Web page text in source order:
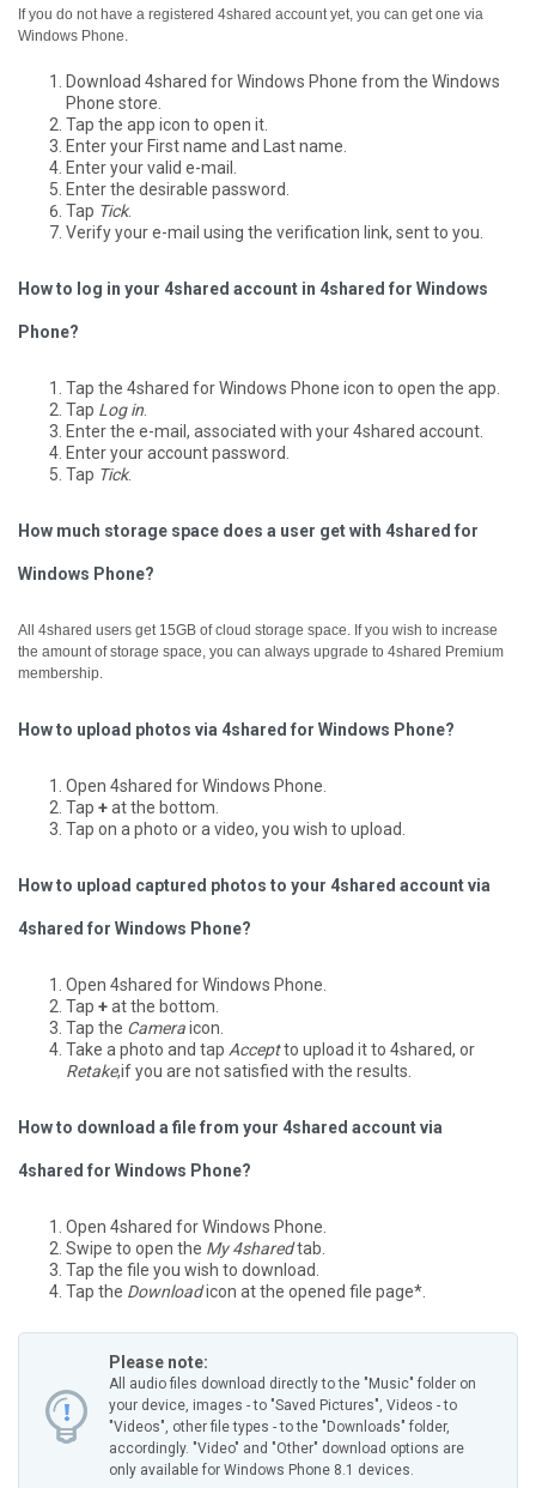
If you do not have a registered 4shared account yet, you can get one via
Windows Phone.
Download 4shared for Windows Phone from the Windows
Phone store.
Tap the app icon to open it.
Enter your First name and Last name.
Enter your valid e-mail.
Enter the desirable password.
Tap Tick.
Verify your e-mail using the verification link, sent to you.
How to log in your 4shared account in 4shared for Windows
Phone?
Tap the 4shared for Windows Phone icon to open the app.
Tap Log in
Enter the e-mail, associated with your 4shared account.
Enter your account password.
Tap Tick.
How much storage space does a user get with 4shared for
Windows Phone?
All 4shared users get 15GB of cloud storage space. If you wish to increase
the amount of storage space, you can always upgrade to 4shared Premium
membership.
How to upload photos via 4shared for Windows Phone?
Open 4shared for Windows Phone.
Tap +at the bottom.
Tap on a photo or a video, you wish to upload.
How to upload captured photos to your 4shared account via
4shared for Windows Phone?
Open 4shared for Windows Phone.
Tap +at the bottom.
Tap the Cameraicon.
Take a photo and tap Acceptto upload it to 4shared, or
Retake,if you are not satisfied with the results.
How to download a file from your 4shared account via
4shared for Windows Phone?
Open 4shared for Windows Phone.
Swipe to open the My 4sharedtab.
Tap the file you wish to download.
Tap the Downloadicon at the opened file page*.
Please note:
All audio files download directly to the "Music" folder on
your device, images - to "Saved Pictures", Videos - to
"Videos", other file types - to the "Downloads" folder,
accordingly. "Video" and "Other" download options are
only available for Windows Phone 8.1 devices.